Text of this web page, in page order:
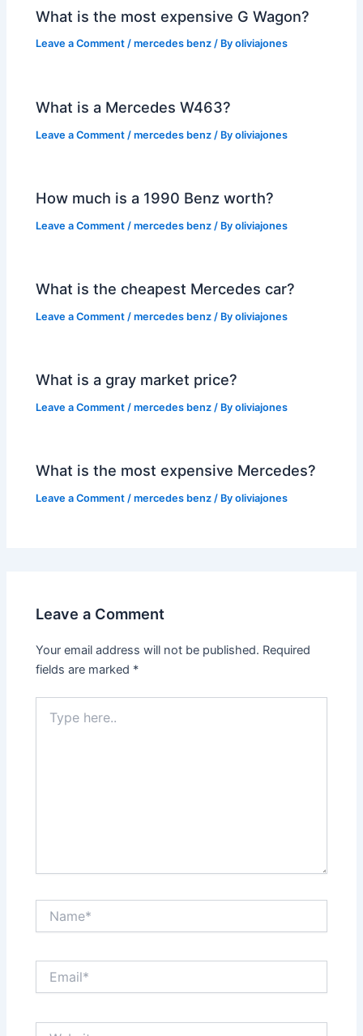
What is the most expensive G Wagon?
Leave a Comment /mercedes benz / Byoliviajones
What is a Mercedes W463?
Leave a Comment /mercedes benz / Byoliviajones
How much is a 1990 Benz worth?
Leave a Comment /mercedes benz / Byoliviajones
What is the cheapest Mercedes car?
Leave a Comment /mercedes benz / Byoliviajones
What is a gray market price?
Leave a Comment /mercedes benz / Byoliviajones
What is the most expensive Mercedes?
Leave a Comment /mercedes benz / Byoliviajones
Leave a Comment
Your email address will not be published. Required
fields are marked *
here..